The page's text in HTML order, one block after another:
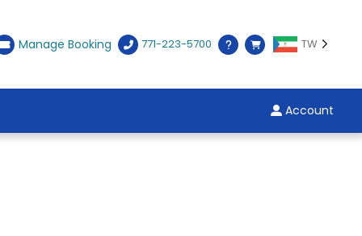
Manage Booking 771-223-5700 TW
Account